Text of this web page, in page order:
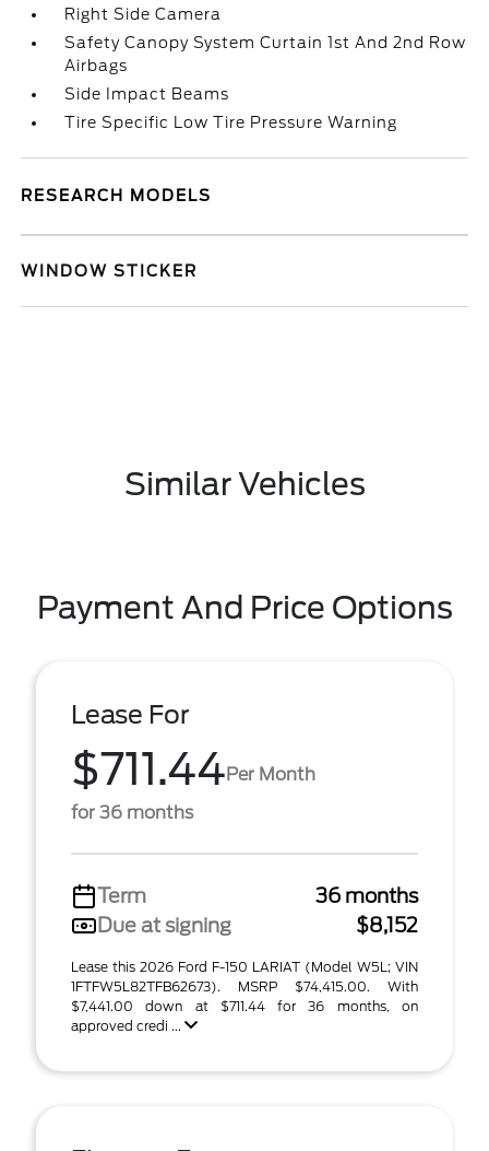
Right Side Camera
Safety Canopy System Curtain 1st And 2nd Row
Airbags
Side Impact Beams
Tire Specific Low Tire Pressure Warning
RESEARCH MODELS
WINDOW STICKER
Similar Vehicles
Payment And Price Options
Lease For
$711.44Per Month
for 36 months
Term
36 months
Due at signing
$8,152
Lease this 2026 Ford F-150 LARIAT (Model W5L; VIN
1FTFW5L82TFB62673). MSRP $74,415.00. With
$7,441.00 down at $711.44 for 36 months, on
approved credi ...